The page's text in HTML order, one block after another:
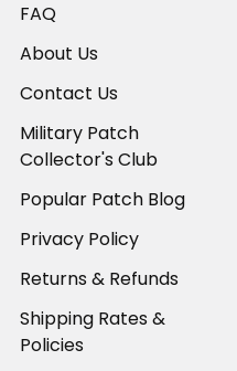
FAQ
About Us
Contact Us
Military Patch
Collector's Club
Popular Patch Blog
Privacy Policy
Returns & Refunds
Shipping Rates &
Policies